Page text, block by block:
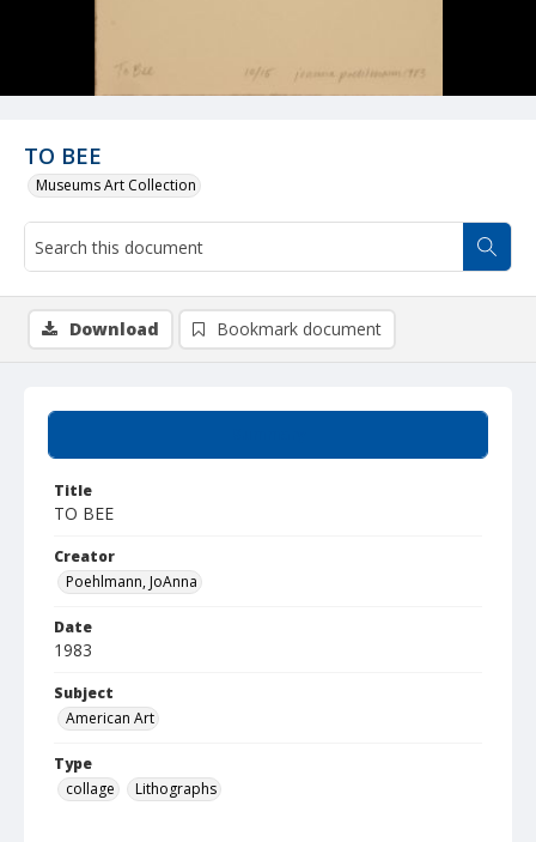
TO BEE
Museums Art Collection
Title
TO BEE
Creator
Poehlmann, JoAnna
Date
1983
Subject
American Art
Type
collage
Lithographs
Download Bookmark document